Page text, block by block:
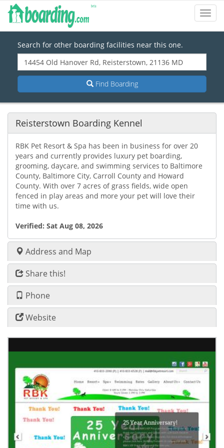
Search for other boarding facilities near this one.
Find Boarding
Reisterstown Boarding Kennel
RBK Pet Resort & Spa has been in business for over 20
years and currently provides luxury pet boarding,
grooming, daycare, and swimming services to Baltimore
County, Baltimore City, Carroll County and Howard
County. With over 7 acres of grass fields, wide open
fenced in play areas and more your pet will love their
time with us.
Verified: Sat Aug 08, 2026
Address and Map
Share this!
Phone
Website